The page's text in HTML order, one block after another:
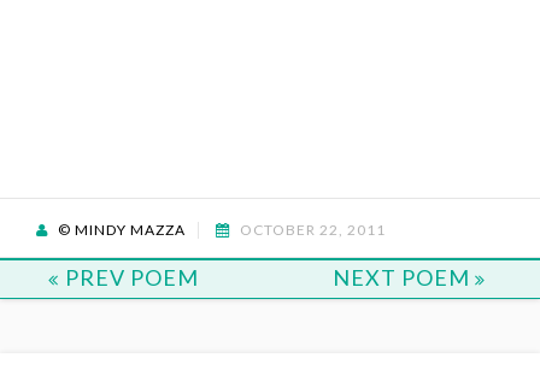
© MINDY MAZZA OCTOBER 22, 2011
PREV POEM NEXT POEM